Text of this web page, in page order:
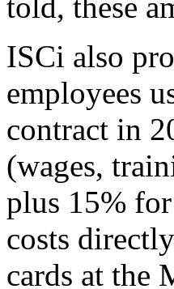
ISCi also
employees
contract in
(wages,
plus 15%
costs
cards at the